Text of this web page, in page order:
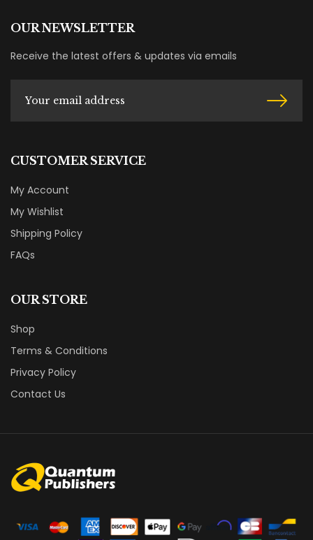
OUR NEWSLETTER
Receive the latest offers & updates via emails
CUSTOMER SERVICE
My Account
My Wishlist
Shipping Policy
FAQs
OUR STORE
Shop
Terms & Conditions
Privacy Policy
Contact Us